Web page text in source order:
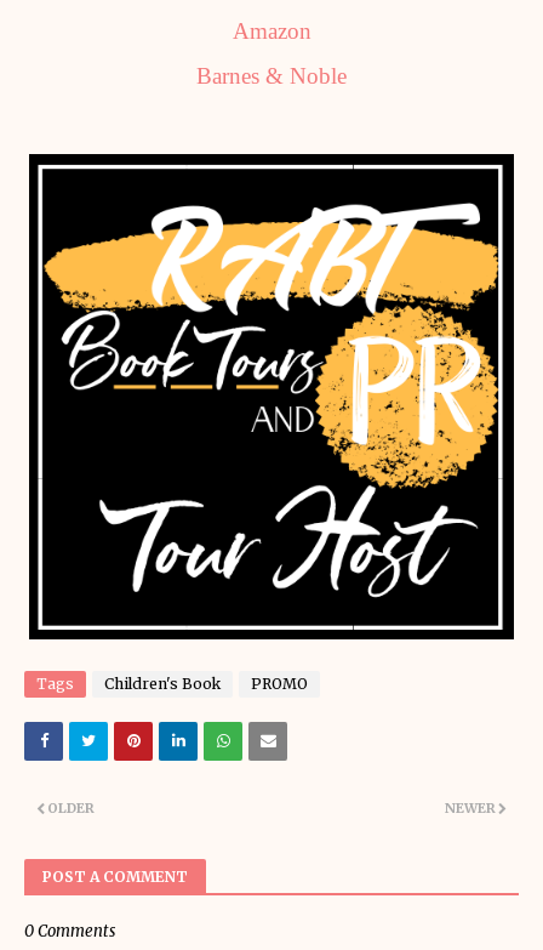
Amazon
Barnes & Noble
Tags Children's Book PROMO
NEWER
OLDER
POST A COMMENT
0 Comments